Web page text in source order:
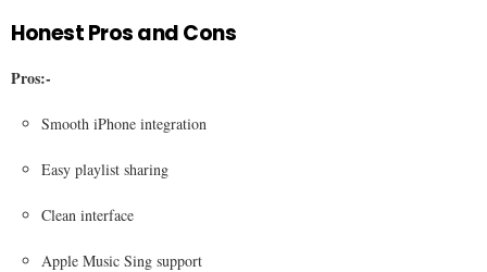
Honest Pros and Cons
Pros:-
Smooth iPhone integration
Easy playlist sharing
Clean interface
Apple Music Sing support